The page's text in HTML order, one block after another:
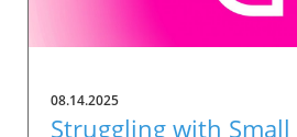
08.14.2025
Struggling with Small